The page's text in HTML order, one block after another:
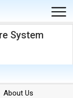
System
About Us